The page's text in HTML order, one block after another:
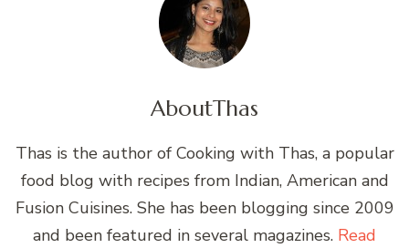
AboutThas
Thas is the author of Cooking with Thas, a popular
food blog with recipes from Indian, American and
Fusion Cuisines. She has been blogging since 2009
and been featured in several magazines. Read